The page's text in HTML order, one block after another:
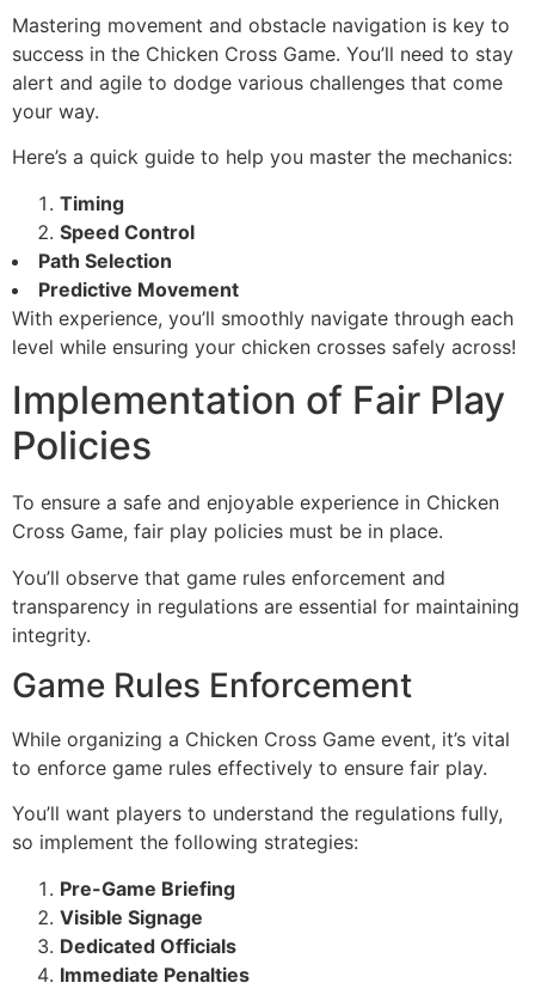
Mastering movement and obstacle navigation is key to
success in the Chicken Cross Game. You’ll need to stay
alert and agile to dodge various challenges that come
your way.
Here’s a quick guide to help you master the mechanics:
Timing
Speed Control
Path Selection
Predictive Movement
With experience, you’ll smoothly navigate through each
level while ensuring your chicken crosses safely across!
Implementation of Fair Play
Policies
To ensure a safe and enjoyable experience in Chicken
Cross Game, fair play policies must be in place.
You’ll observe that game rules enforcement and
transparency in regulations are essential for maintaining
integrity.
Game Rules Enforcement
While organizing a Chicken Cross Game event, it’s vital
to enforce game rules effectively to ensure fair play.
You’ll want players to understand the regulations fully,
so implement the following strategies:
Pre-Game Briefing
Visible Signage
Dedicated Officials
Immediate Penalties